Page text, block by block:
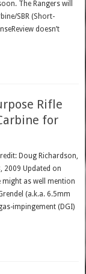
The Rangers will
SBR (Short-
doesn’t
Rifle
for
Doug Richardson,
2009 Updated on
might as well mention
(a.k.a. 6.5mm
impingement (DGI)